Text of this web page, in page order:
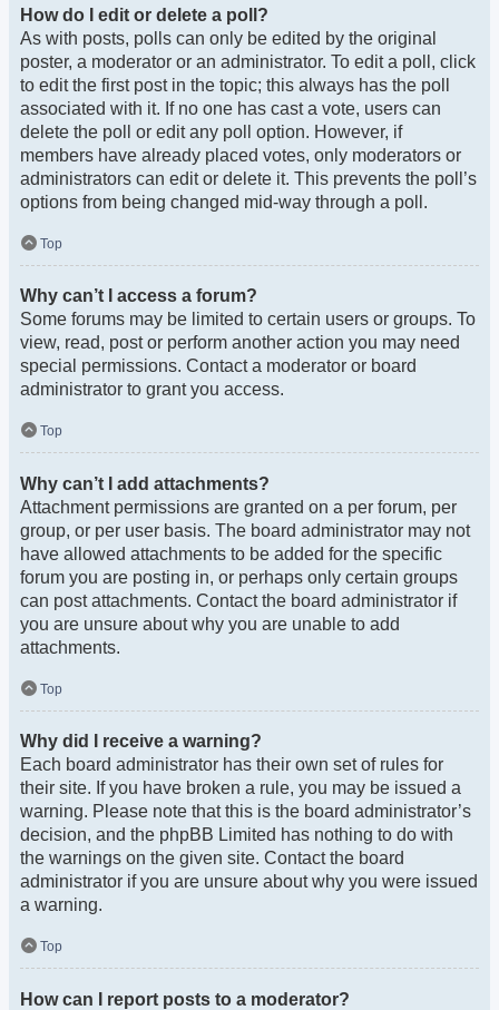
How do I edit or delete a poll?
As with posts, polls can only be edited by the original
poster, a moderator or an administrator. To edit a poll, click
to edit the first post in the topic; this always has the poll
associated with it. If no one has cast a vote, users can
delete the poll or edit any poll option. However, if
members have already placed votes, only moderators or
administrators can edit or delete it. This prevents the poll’s
options from being changed mid-way through a poll.
Top
Why can’t I access a forum?
Some forums may be limited to certain users or groups. To
view, read, post or perform another action you may need
special permissions. Contact a moderator or board
administrator to grant you access.
Top
Why can’t I add attachments?
Attachment permissions are granted on a per forum, per
group, or per user basis. The board administrator may not
have allowed attachments to be added for the specific
forum you are posting in, or perhaps only certain groups
can post attachments. Contact the board administrator if
you are unsure about why you are unable to add
attachments.
Top
Why did I receive a warning?
Each board administrator has their own set of rules for
their site. If you have broken a rule, you may be issued a
warning. Please note that this is the board administrator’s
decision, and the phpBB Limited has nothing to do with
the warnings on the given site. Contact the board
administrator if you are unsure about why you were issued
a warning.
Top
How can I report posts to a moderator?